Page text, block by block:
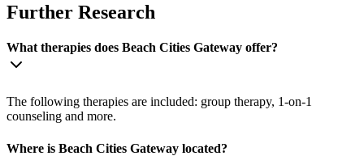
Further Research
What therapies does Beach Cities Gateway offer?
The following therapies are included: group therapy, 1-on-1
counseling and more.
Where is Beach Cities Gateway located?